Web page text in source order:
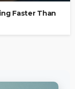
Faster Than